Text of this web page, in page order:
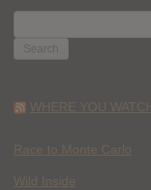
FOR:
WHERE YOU
Race to Monte Carlo
Wild Inside